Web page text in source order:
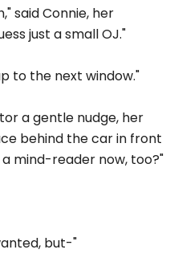
said Connie, her
just a small OJ."
to the next window."
a gentle nudge, her
behind the car in front
a mind-reader now, too?"
but-"